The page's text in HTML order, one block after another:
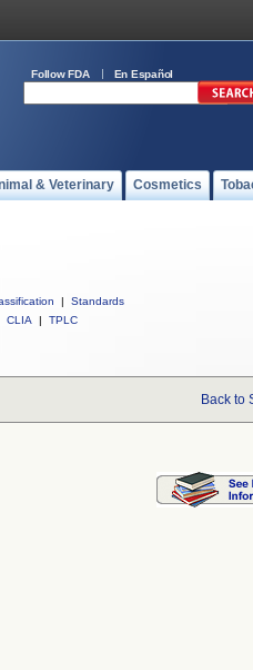
Follow FDA En Español
& Veterinary Cosmetics
|
Standards
CLIA | TPLC
Back to